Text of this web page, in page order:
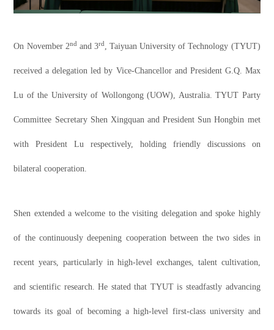
On November 2nd and 3rd , Taiyuan University of Technology (TYUT)
received a delegation led by Vice-Chancellor and President G.Q. Max
Lu of the University of Wollongong (UOW), Australia. TYUT Party
Committee Secretary Shen Xingquan and President Sun Hongbin met
with President Lu respectively, holding friendly discussions on
bilateral cooperation.
Shen extended a welcome to the visiting delegation and spoke highly
of the continuously deepening cooperation between the two sides in
recent years, particularly in high-level exchanges, talent cultivation,
and scientific research. He stated that TYUT is steadfastly advancing
towards its goal of becoming a high-level first-class university and